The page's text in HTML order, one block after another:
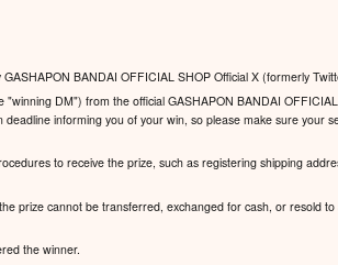
BANDAI OFFICIAL SHOP Official X (formerly
DM") from the official GASHAPON BANDAI
informing you of your win, so please make sure your
to receive the prize, such as registering shipping
prize cannot be transferred, exchanged for cash, or resold
the winner.